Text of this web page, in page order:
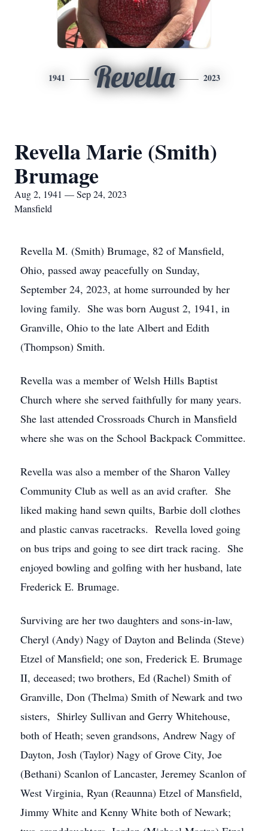
1941 Revella 2023
Revella Marie (Smith)
Brumage
Aug 2, 1941 — Sep 24, 2023
Mansfield
Revella M. (Smith) Brumage, 82 of Mansfield,
Ohio, passed away peacefully on Sunday,
September 24, 2023, at home surrounded by her
loving family. She was born August 2, 1941, in
Granville, Ohio to the late Albert and Edith
(Thompson) Smith.
Revella was a member of Welsh Hills Baptist
Church where she served faithfully for many years.
She last attended Crossroads Church in Mansfield
where she was on the School Backpack Committee.
Revella was also a member of the Sharon Valley
Community Club as well as an avid crafter. She
liked making hand sewn quilts, Barbie doll clothes
and plastic canvas racetracks. Revella loved going
on bus trips and going to see dirt track racing. She
enjoyed bowling and golfing with her husband, late
Frederick E. Brumage.
Surviving are her two daughters and sons-in-law,
Cheryl (Andy) Nagy of Dayton and Belinda (Steve)
Etzel of Mansfield; one son, Frederick E. Brumage
II, deceased; two brothers, Ed (Rachel) Smith of
Granville, Don (Thelma) Smith of Newark and two
sisters, Shirley Sullivan and Gerry Whitehouse,
both of Heath; seven grandsons, Andrew Nagy of
Dayton, Josh (Taylor) Nagy of Grove City, Joe
(Bethani) Scanlon of Lancaster, Jeremey Scanlon of
West Virginia, Ryan (Reaunna) Etzel of Mansfield,
Jimmy White and Kenny White both of Newark;